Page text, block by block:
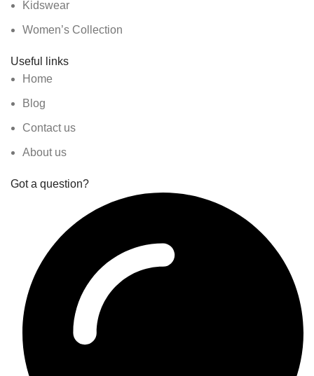
Kidswear
Women’s Collection
Useful links
Home
Blog
Contact us
About us
Got a question?